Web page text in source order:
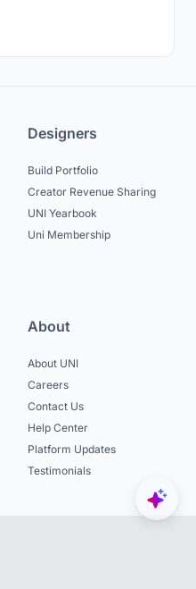
Designers
Build Portfolio
Creator Revenue Sharing
UNI Yearbook
Uni Membership
About
About UNI
Careers
Contact Us
Help Center
Platform Updates
Testimonials